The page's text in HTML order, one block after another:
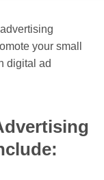
your small
digital ad